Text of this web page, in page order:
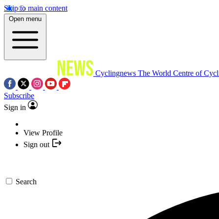
Skip to main content
Open menu
Cyclingnews The World Centre of
Subscribe
Sign in
View Profile
Sign out
Search